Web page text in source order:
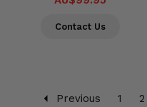
Contact Us
Previous 1 2